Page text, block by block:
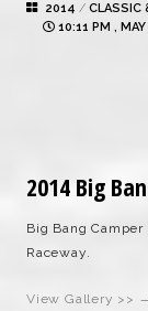
2014 / CLASSIC
10:11 PM ,
2014 Big
Big Bang
Raceway.
View Gallery >>